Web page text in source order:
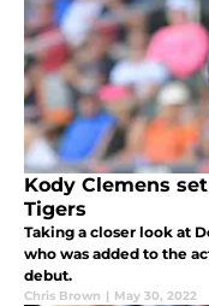
Kody Clemens
Tigers
Taking a closer look at
who was added to the
debut.
Chris Brown | May 30, 2022